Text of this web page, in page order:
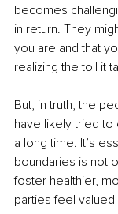
becomes
in return. They
you are and that
realizing the toll it
But, in truth, the
have likely tried
a long time. It’s
boundaries is not
foster healthier,
parties feel